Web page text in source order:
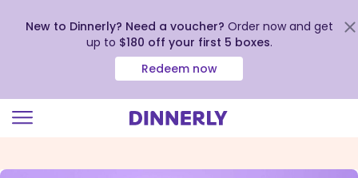
New to Dinnerly? Need a voucher? Order now and get
up to $180 off your first 5 boxes.
Redeem now